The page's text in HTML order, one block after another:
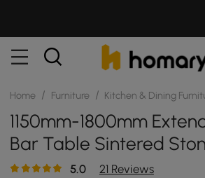
Home / Furniture / Kitchen & Dining
1150mm-1800mm
Bar Table Sintered
Cabinet Counter Height
5.0 21 Reviews